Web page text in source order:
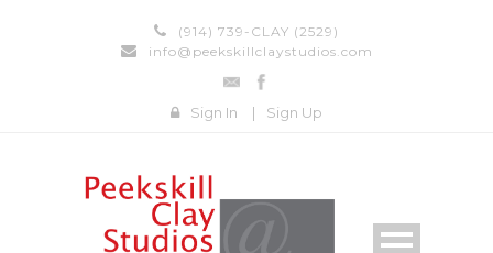
(914) 739-CLAY (2529)
info@peekskillclaystudios.com
Sign In | Sign Up